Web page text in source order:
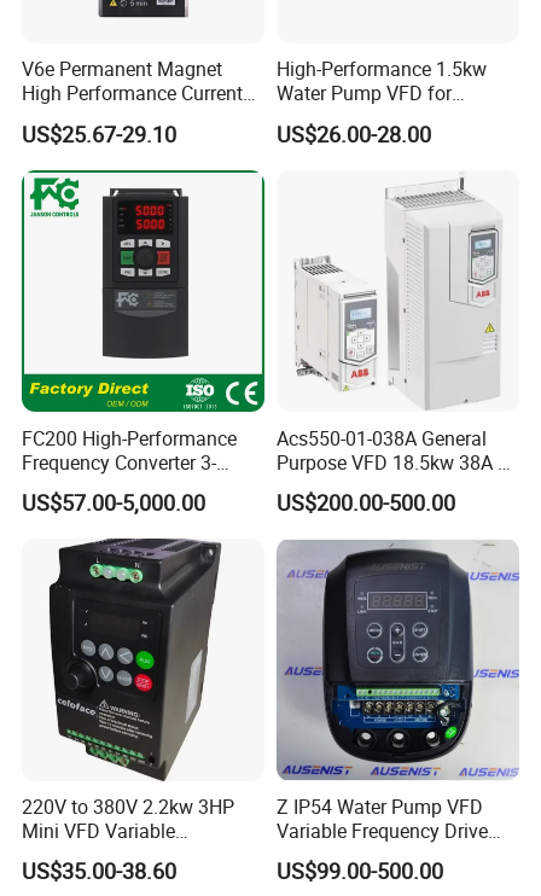
V6e Permanent Magnet
High Performance Current
Vector VFD
US$25.67-29.10
High-Performance 1.5kw
Water Pump VFD for
Efficient Water Management
Speed Drive VFD
US$26.00-28.00
FC200 High-Performance
Frequency Converter 3-
Phase 380V with CE From
Manufacture
US$57.00-5,000.00
Acs550-01-038A General
Purpose VFD 18.5kw 38A 3-
Phase 380-480V Variable
Frequency Motor Speed
Control Drive
US$200.00-500.00
220V to 380V 2.2kw 3HP
Mini VFD Variable
Frequency Drive Motor
Speed
US$35.00-38.60
Z IP54 Water Pump VFD
Variable Frequency Drive
220V 380V Constant
Pressure Inverter
US$99.00-500.00